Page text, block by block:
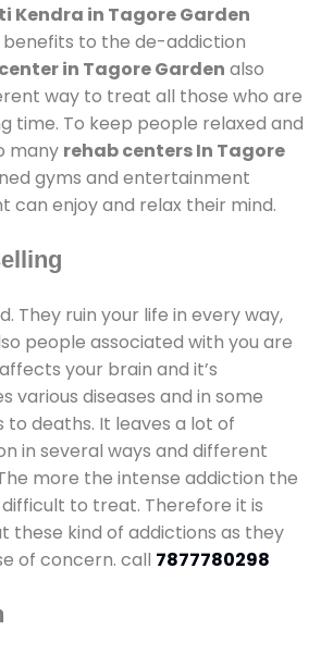
Kendra in Tagore Garden
to the de-addiction
in Tagore Garden also
way to treat all those who are
time. To keep people relaxed and
many rehab centers In Tagore
gyms and entertainment
can enjoy and relax their mind.
They ruin your life in every way,
people associated with you are
your brain and it’s
various diseases and in some
to deaths. It leaves a lot of
in several ways and different
more the intense addiction the
to treat. Therefore it is
kind of addictions as they
of concern. call 7877780298